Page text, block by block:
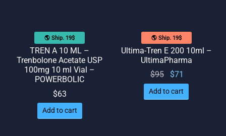
🌎 Ship. 19$
TREN A 10 ML –
Trenbolone Acetate USP
100mg 10 ml Vial –
POWERBOLIC
$63
Add to cart
🌎 Ship. 19$
Ultima-Tren E 200 10ml –
UltimaPharma
$95
Original
price
was:
$71
is: $71.
Add to cart